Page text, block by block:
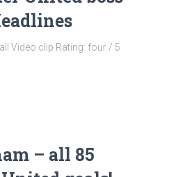
Video clip Rating: four / 5
– all 85